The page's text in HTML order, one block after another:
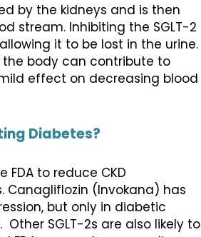
by the kidneys and is then
stream. Inhibiting the SGLT-2
it to be lost in the urine.
the body can contribute to
effect on decreasing blood
Diabetes?
to reduce CKD
(Invokana) has
but only in diabetic
SGLT-2s are also likely to